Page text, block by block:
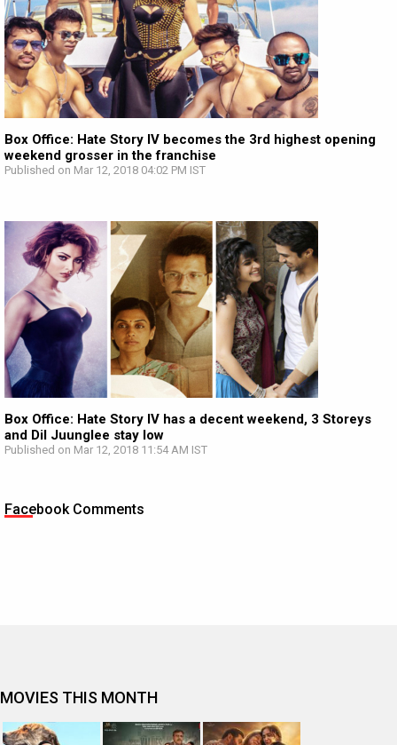
Box Office: Hate Story IV becomes the 3rd highest opening
weekend grosser in the franchise
Published on Mar 12, 2018 04:02 PM IST
Box Office: Hate Story IV has a decent weekend, 3 Storeys
and Dil Juunglee stay low
Published on Mar 12, 2018 11:54 AM IST
Facebook Comments
MOVIES THIS MONTH